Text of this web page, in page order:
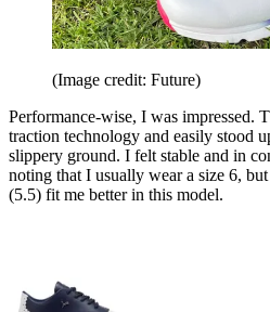
(Image credit: Future)
Performance-wise, I was impressed.
traction technology and easily stood
slippery ground. I felt stable and in
noting that I usually wear a size 6,
(5.5) fit me better in this model.